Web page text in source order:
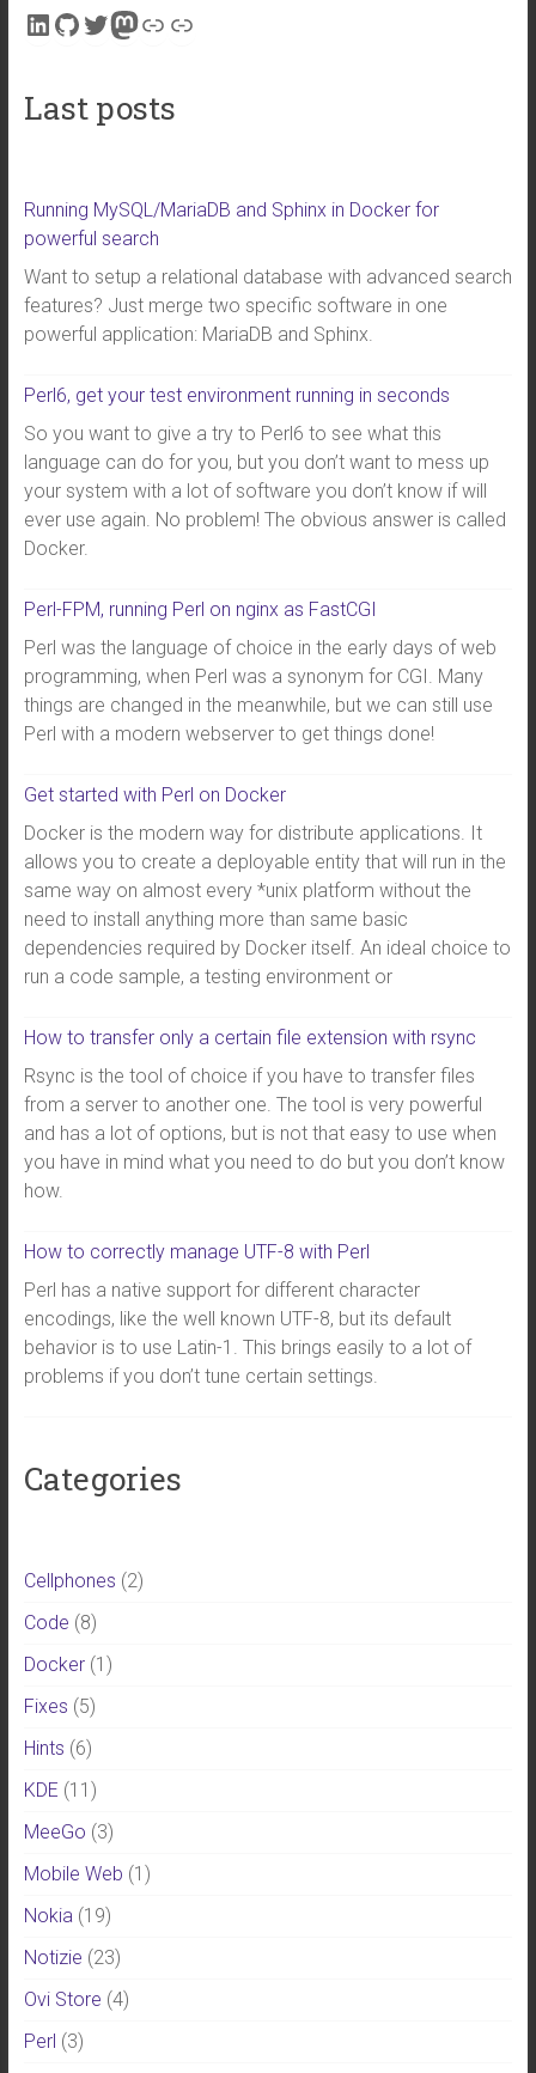
LinkedIn
GitHub
Twitter
Mastodon
LinkLink
Last posts
Running MySQL/MariaDB and Sphinx in Docker for
powerful search
Want to setup a relational database with advanced search
features? Just merge two specific software in one
powerful application: MariaDB and Sphinx.
Perl6, get your test environment running in seconds
So you want to give a try to Perl6 to see what this
language can do for you, but you don’t want to mess up
your system with a lot of software you don’t know if will
ever use again. No problem! The obvious answer is called
Docker.
Perl-FPM, running Perl on nginx as FastCGI
Perl was the language of choice in the early days of web
programming, when Perl was a synonym for CGI. Many
things are changed in the meanwhile, but we can still use
Perl with a modern webserver to get things done!
Get started with Perl on Docker
Docker is the modern way for distribute applications. It
allows you to create a deployable entity that will run in the
same way on almost every *unix platform without the
need to install anything more than same basic
dependencies required by Docker itself. An ideal choice to
run a code sample, a testing environment or
How to transfer only a certain file extension with rsync
Rsync is the tool of choice if you have to transfer files
from a server to another one. The tool is very powerful
and has a lot of options, but is not that easy to use when
you have in mind what you need to do but you don’t know
how.
How to correctly manage UTF-8 with Perl
Perl has a native support for different character
encodings, like the well known UTF-8, but its default
behavior is to use Latin-1. This brings easily to a lot of
problems if you don’t tune certain settings.
Categories
Cellphones (2)
Code (8)
Docker(1)
Fixes (5)
Hints (6)
KDE (11)
MeeGo (3)
Mobile Web (1)
Nokia(19)
Notizie (23)
Ovi Store (4)
Perl (3)